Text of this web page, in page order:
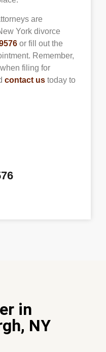
are
York divorce
or fill out the
Remember,
filing for
contact us today to
in
NY